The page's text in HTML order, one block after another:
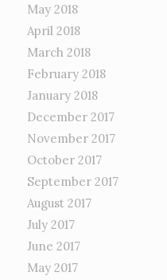
May 2018
April 2018
March 2018
February 2018
January 2018
December 2017
November 2017
October 2017
September 2017
August 2017
July 2017
June 2017
May 2017